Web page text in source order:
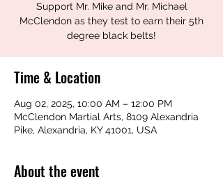
Support Mr. Mike and Mr. Michael
McClendon as they test to earn their 5th
degree black belts!
Time & Location
Aug 02, 2025, 10:00 AM – 12:00 PM
McClendon Martial Arts, 8109 Alexandria
Pike, Alexandria, KY 41001, USA
About the event